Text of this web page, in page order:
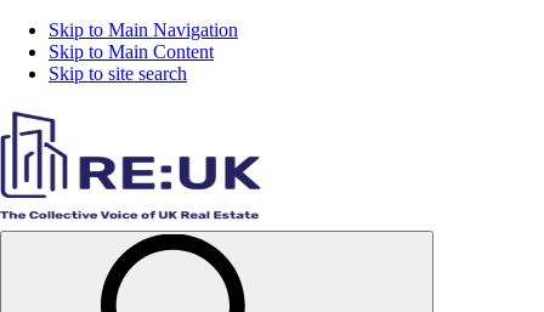
Skip to Main Navigation
Skip to Main Content
Skip to site search